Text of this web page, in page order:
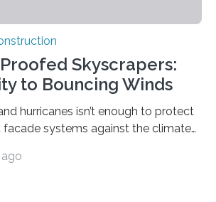
Skyscrapers:
to Bouncing Winds
hurricanes isn’t enough to protect
facade systems against the climate
over 150 meters tall. These were